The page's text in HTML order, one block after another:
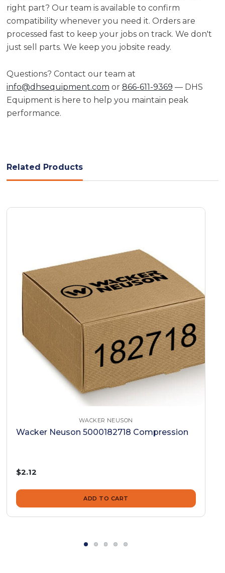
right part? Our team is available to confirm
compatibility whenever you need it. Orders are
processed fast to keep your jobs on track. We don't
just sell parts. We keep you jobsite ready.
Questions? Contact our team at
info@dhsequipment.com or 866-611-9369 — DHS
Equipment is here to help you maintain peak
performance.
Related Products
WACKER NEUSON
Wacker Neuson 5000182718 Compression
$2.12
ADD TO CART